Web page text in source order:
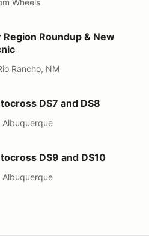
& New Member Picnic
Roundup & New
Rancho, NM
and DS8DS7 and DS8
Albuquerque
and DS10DS9 and DS10
Albuquerque